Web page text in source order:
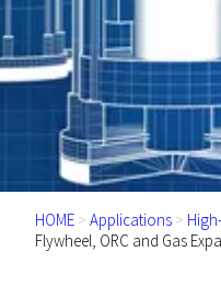
HOME > Applications >
Flywheel, ORC and Gas